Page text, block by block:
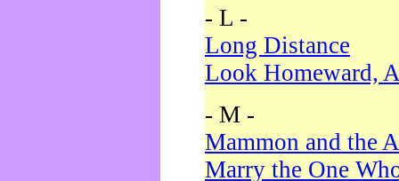
- L -
Long Distance
Look Homeward,
- M -
Mammon and the
Marry the One